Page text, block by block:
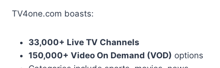
TV4one.com boasts:
33,000+ Live TV Channels
150,000+ Video On Demand (VOD) options